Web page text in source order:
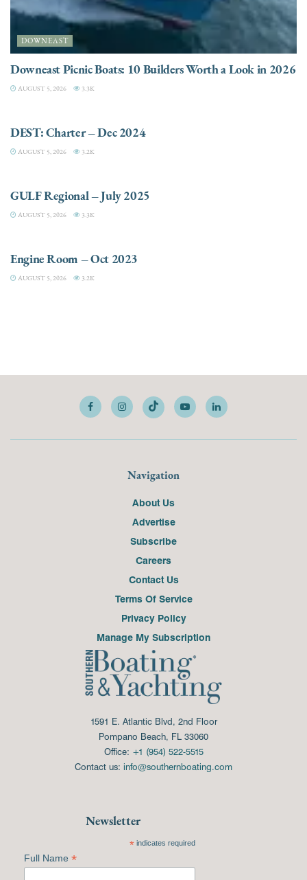
DOWNEAST
Downeast Picnic Boats: 10 Builders Worth a Look in 2026
AUGUST 5, 2026 3.3K
DEST: Charter – Dec 2024
AUGUST 5, 2026 3.2K
GULF Regional – July 2025
AUGUST 5, 2026 3.3K
Engine Room – Oct 2023
AUGUST 5, 2026 3.2K
Navigation
About Us
Advertise
Subscribe
Careers
Contact Us
Terms Of Service
Privacy Policy
Manage My Subscription
1591 E. Atlantic Blvd, 2nd Floor
Pompano Beach, FL 33060
Office: +1 (954) 522-5515
Contact us: info@southernboating.com
Newsletter
*indicates required
Full Name *